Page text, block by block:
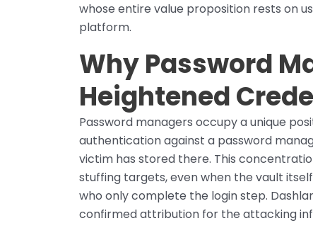
whose entire value proposition rests on
platform.
Why Password
Heightened
Password managers occupy a unique
authentication against a password
victim has stored there. This
stuffing targets, even when the vault
who only complete the login step.
confirmed attribution for the attacking